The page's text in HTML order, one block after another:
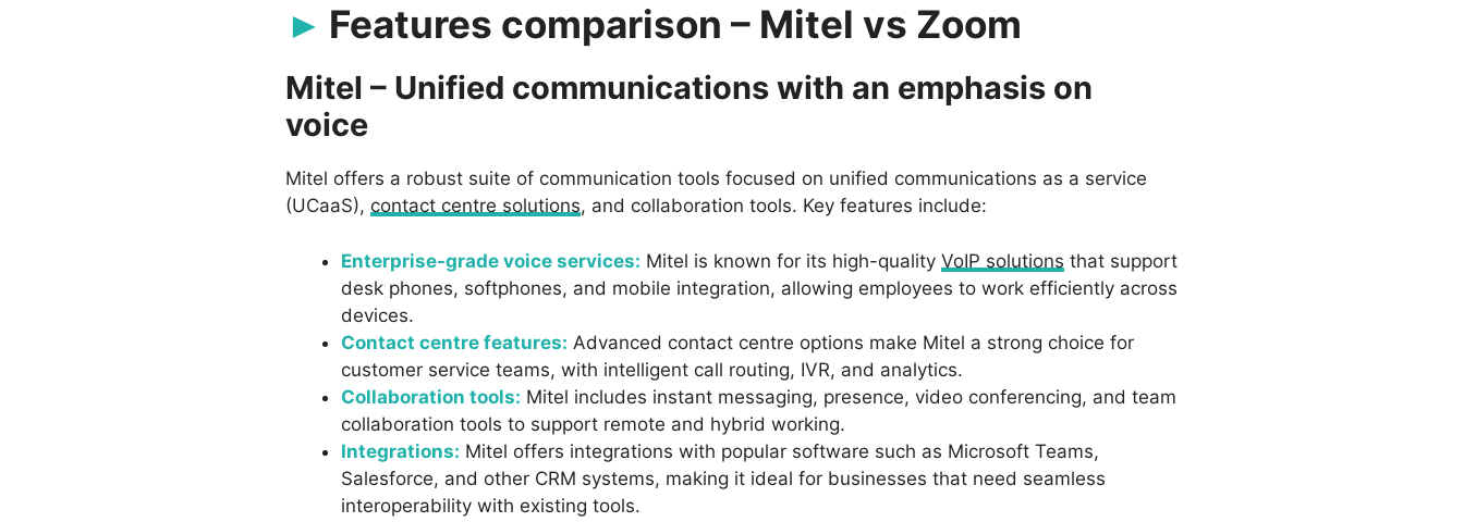
Features comparison – Mitel vs Zoom
Mitel – Unified communications with an emphasis on
voice
Mitel offers a robust suite of communication tools focused on unified communications as a service
(UCaaS), contact centre solutions, and collaboration tools. Key features include:
Enterprise-grade voice services: Mitel is known for its high-quality VoIP solutions that support
desk phones, softphones, and mobile integration, allowing employees to work efficiently across
devices.
Contact centre features: Advanced contact centre options make Mitel a strong choice for
customer service teams, with intelligent call routing, IVR, and analytics.
Collaboration tools: Mitel includes instant messaging, presence, video conferencing, and team
collaboration tools to support remote and hybrid working.
Integrations: Mitel offers integrations with popular software such as Microsoft Teams,
Salesforce, and other CRM systems, making it ideal for businesses that need seamless
interoperability with existing tools.